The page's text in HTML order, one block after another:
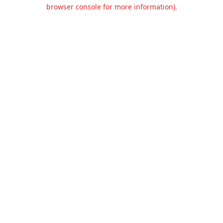
browser console for more information).